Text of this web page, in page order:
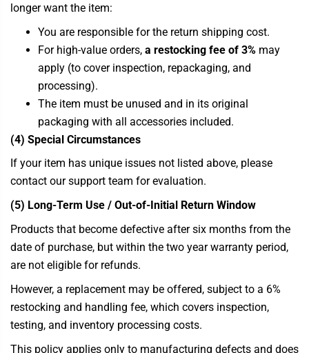
longer want the item:
You are responsible for the return shipping cost.
For high-value orders, a restocking fee of 3% may
apply (to cover inspection, repackaging, and
processing).
The item must be unused and in its original
packaging with all accessories included.
(4) Special Circumstances
If your item has unique issues not listed above, please
contact our support team for evaluation.
(5) Long-Term Use / Out-of-Initial Return Window
Products that become defective after six months from the
date of purchase, but within the two year warranty period,
are not eligible for refunds.
However, a replacement may be offered, subject to a 6%
restocking and handling fee, which covers inspection,
testing, and inventory processing costs.
This policy applies only to manufacturing defects and does